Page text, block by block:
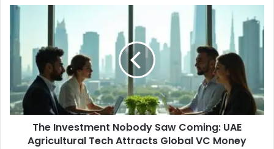
The
Nobody
Coming:
UAE
Agricultural
Tech
Attracts
The Investment Nobody Saw Coming: UAE
Agricultural Tech Attracts Global VC Money